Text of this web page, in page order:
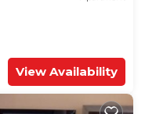
View Availability